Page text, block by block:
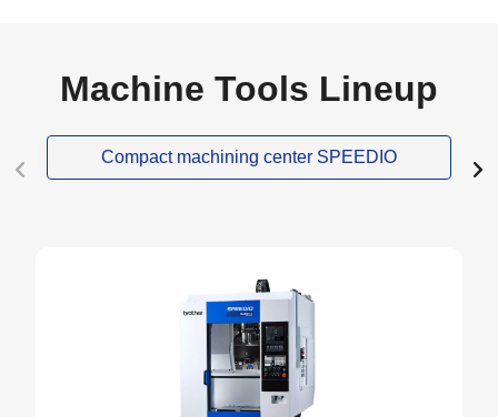
Machine Tools Lineup
Compact machining center SPEEDIO